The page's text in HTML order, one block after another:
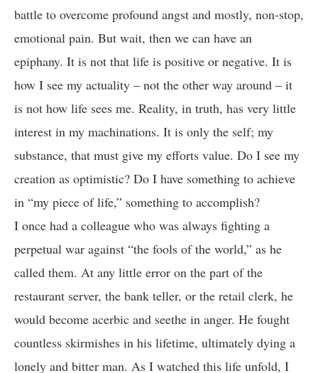
battle to overcome profound angst and mostly, non-stop,
emotional pain. But wait, then we can have an
epiphany. It is not that life is positive or negative. It is
how I see my actuality – not the other way around – it
is not how life sees me. Reality, in truth, has very little
interest in my machinations. It is only the self; my
substance, that must give my efforts value. Do I see my
creation as optimistic? Do I have something to achieve
in “my piece of life,” something to accomplish?
I once had a colleague who was always fighting a
perpetual war against “the fools of the world,” as he
called them. At any little error on the part of the
restaurant server, the bank teller, or the retail clerk, he
would become acerbic and seethe in anger. He fought
countless skirmishes in his lifetime, ultimately dying a
lonely and bitter man. As I watched this life unfold, I